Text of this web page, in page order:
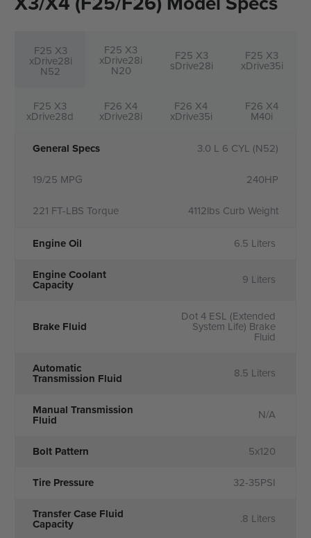
F25 X3
xDrive28i
N52
F25 X3
xDrive28i
N20
F25 X3
sDrive28i
F25 X3
xDrive35i
F25 X3
xDrive28d
F26 X4
xDrive28i
F26 X4
xDrive35i
F26 X4
M40i
General Specs 3.0 L 6 CYL (N52)
19/25 MPG 240HP
221 FT-LBS Torque 4112lbs Curb Weight
Engine Oil 6.5 Liters
Engine Coolant
Capacity
9 Liters
Brake Fluid
Dot 4 ESL (Extended
System Life) Brake
Fluid
Automatic
Transmission Fluid
8.5 Liters
Manual Transmission
Fluid
N/A
Bolt Pattern 5x120
Tire Pressure 32-35PSI
Transfer Case Fluid
Capacity
.8 Liters